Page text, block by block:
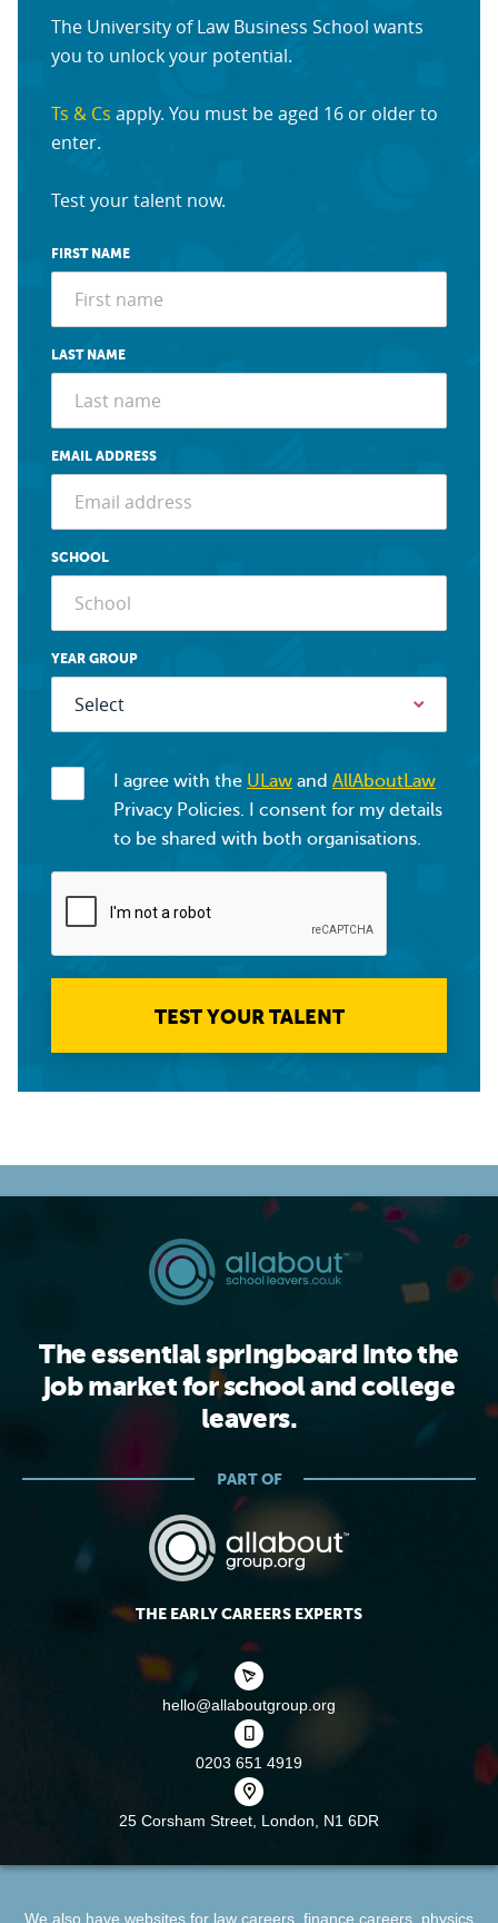
The University of Law Business School wants
you to unlock your potential.
Ts & Cs apply. You must be aged 16 or older to
enter.
Test your talent now.
FIRST NAME
LAST NAME
EMAIL ADDRESS
SCHOOL
YEAR GROUP
I agree with the ULaw and AllAboutLaw
Privacy Policies. I consent for my details
to be shared with both organisations.
TEST YOUR TALENT
The essential springboard into the
job market for school and college
leavers.
PART OF
THE EARLY CAREERS EXPERTS
hello@allaboutgroup.org
0203 651 4919
25 Corsham Street, London, N1 6DR
We also have websites for law careers finance careers physics